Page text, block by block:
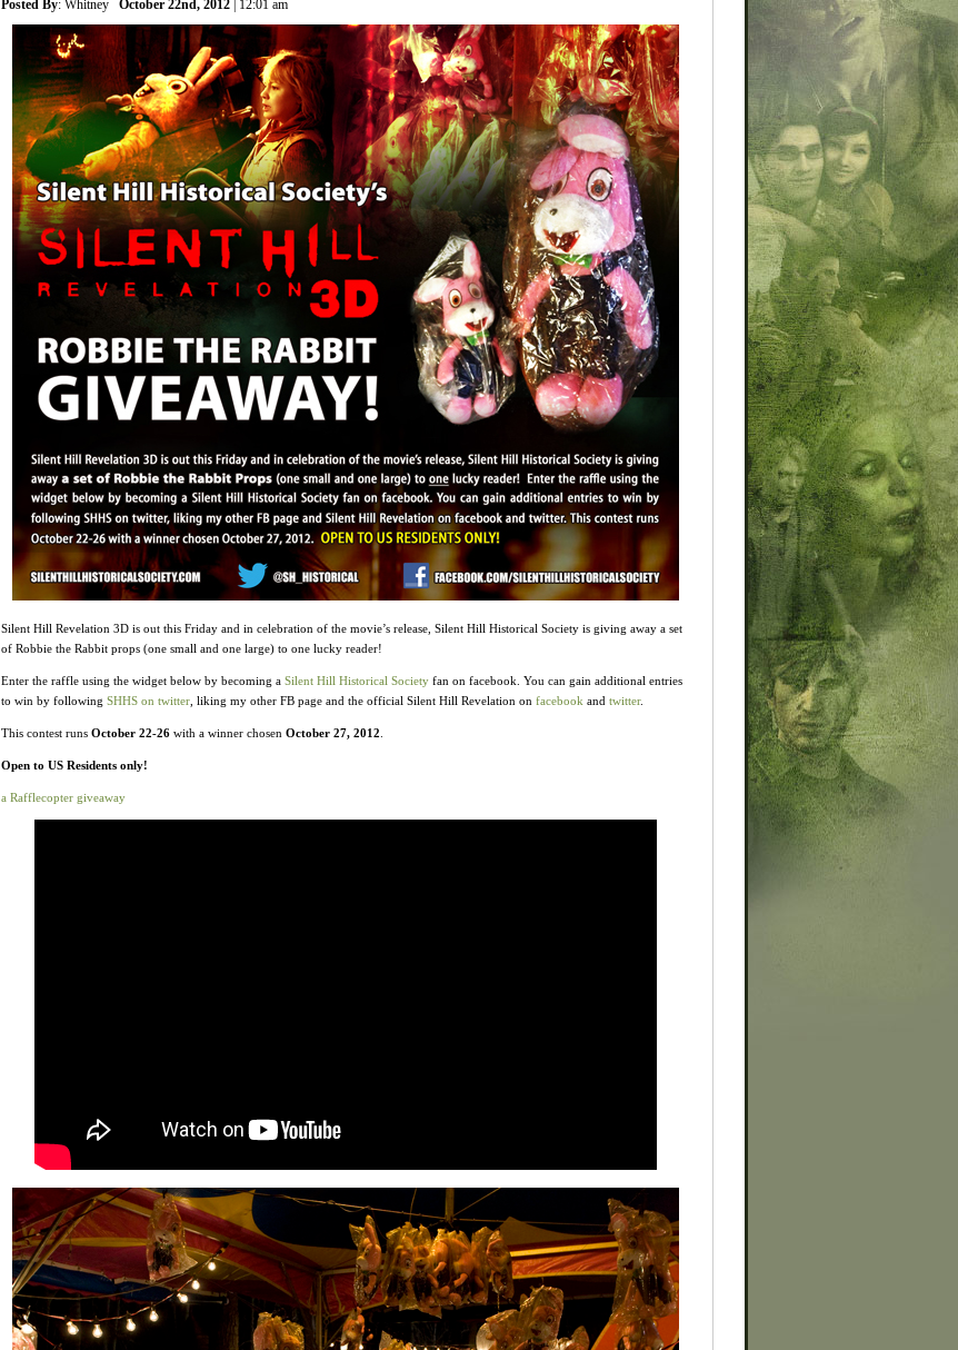
Posted By: Whitney October 22nd, 2012 | 12:01 am
Silent Hill Revelation 3D is out this Friday and in celebration of the movie’s release, Silent Hill Historical Society is giving away a set
of Robbie the Rabbit props (one small and one large) to one lucky reader!
Enter the raffle using the widget below by becoming a Silent Hill Historical Society fan on facebook. You can gain additional entries
to win by following SHHS on twitter , liking my other FB page and the official Silent Hill Revelation on facebook and twitter.
This contest runs October 22-26 with a winner chosen October 27, 2012
Open to US Residents only!
a Rafflecopter giveaway